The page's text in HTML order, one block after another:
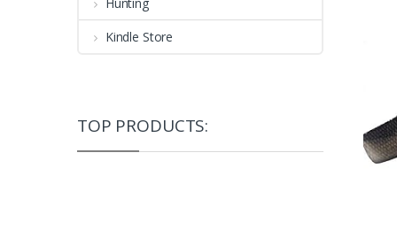
Kindle Store
TOP PRODUCTS: